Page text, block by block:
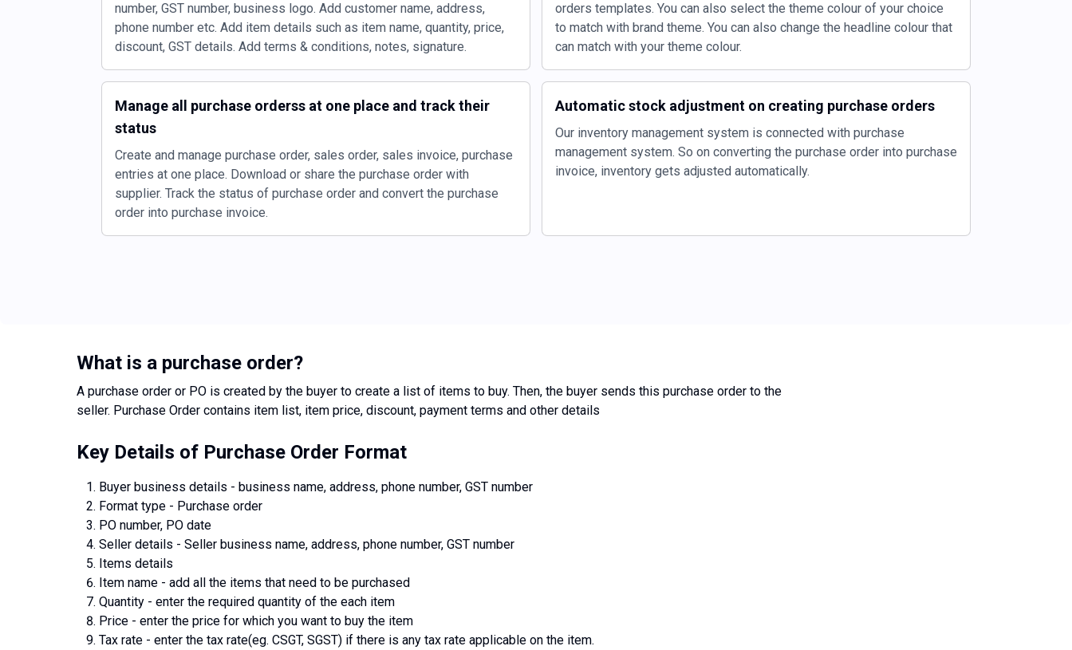
number, GST number, business logo. Add customer name, address,
phone number etc. Add item details such as item name, quantity, price,
discount, GST details. Add terms & conditions, notes, signature.
orders templates. You can also select the theme colour of your choice
to match with brand theme. You can also change the headline colour that
can match with your theme colour.
Manage all purchase orderss at one place and track their
status
Create and manage purchase order, sales order, sales invoice, purchase
entries at one place. Download or share the purchase order with
supplier. Track the status of purchase order and convert the purchase
order into purchase invoice.
Automatic stock adjustment on creating purchase orders
Our inventory management system is connected with purchase
management system. So on converting the purchase order into purchase
invoice, inventory gets adjusted automatically.
What is a purchase order?
A purchase order or PO is created by the buyer to create a list of items to buy. Then, the buyer sends this purchase order to the
seller. Purchase Order contains item list, item price, discount, payment terms and other details
Key Details of Purchase Order Format
Buyer business details - business name, address, phone number, GST number
Format type - Purchase order
PO number, PO date
Seller details - Seller business name, address, phone number, GST number
Items details
Item name - add all the items that need to be purchased
Quantity - enter the required quantity of the each item
Price - enter the price for which you want to buy the item
Tax rate - enter the tax rate(eg. CSGT, SGST) if there is any tax rate applicable on the item.